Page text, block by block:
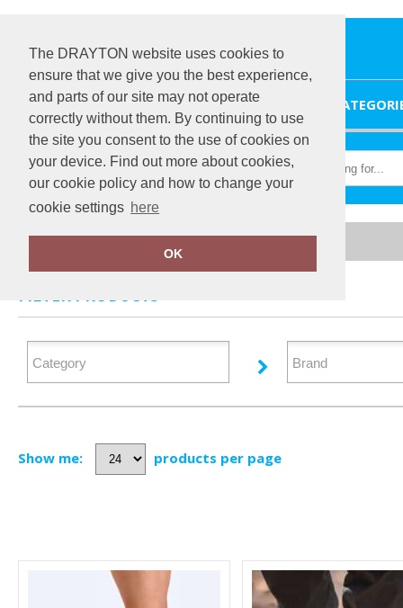
The DRAYTON website uses cookies to
ensure that we give you the best experience,
and parts of our site may not operate
correctly without them. By continuing to use
the site you consent to the use of cookies on
your device. Find out more about cookies,
our cookie policy and how to change your
cookie settings here
OK
Home Footwear
FILTER PRODUCTS
Show me: products per page